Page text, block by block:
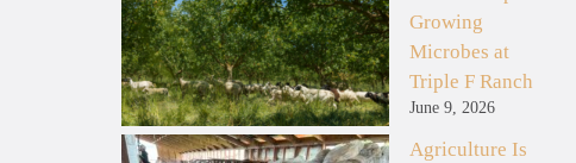
Growing
Microbes at
Triple F Ranch
June 9, 2026
Agriculture Is